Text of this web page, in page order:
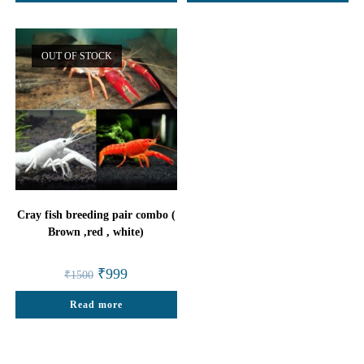
OUT OF STOCK
Cray fish breeding pair combo (
Brown ,red , white)
₹1500 Original
price
was:
₹1500.
₹999Current
is:
Read more